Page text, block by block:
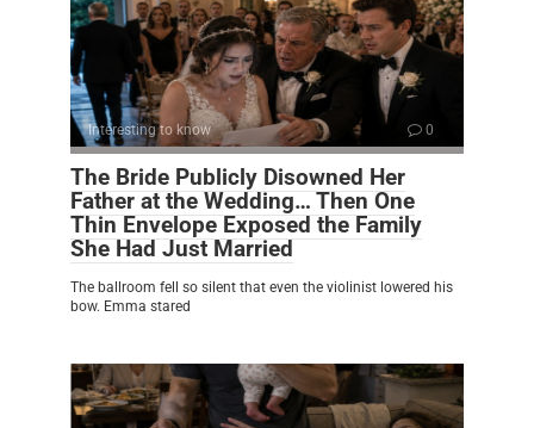
Interesting to know 0
The Bride Publicly Disowned Her
Father at the Wedding… Then One
Thin Envelope Exposed the Family
She Had Just Married
The ballroom fell so silent that even the violinist lowered his
bow. Emma stared